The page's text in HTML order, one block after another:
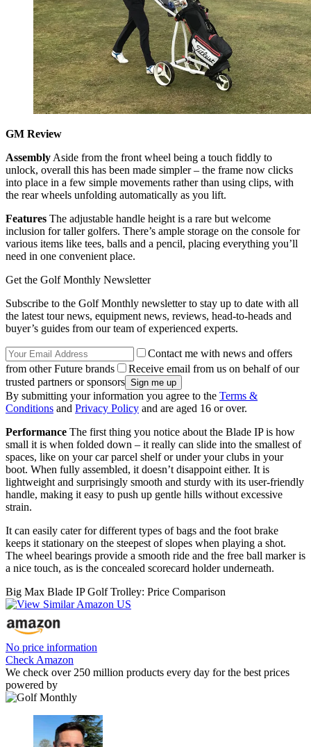
GM Review
Assembly Aside from the front wheel being a touch fiddly to
unlock, overall this has been made simpler – the frame now clicks
into place in a few simple movements rather than using clips, with
the rear wheels unfolding automatically as you lift.
Features The adjustable handle height is a rare but welcome
inclusion for taller golfers. There’s ample storage on the console for
various items like tees, balls and a pencil, placing everything you’ll
need in one convenient place.
Get the Golf Monthly Newsletter
Subscribe to the Golf Monthly newsletter to stay up to date with all
the latest tour news, equipment news, reviews, head-to-heads and
buyer’s guides from our team of experienced experts.
Contact me with news and offers
from other Future brands
Receive email from us on behalf of our
trusted partners or sponsors
By submitting your information you agree to the Terms &
Conditions and Privacy Policy and are aged 16 or over.
Performance The first thing you notice about the Blade IP is how
small it is when folded down – it really can slide into the smallest of
spaces, like on your car parcel shelf or under your clubs in your
boot. When fully assembled, it doesn’t disappoint either. It is
lightweight and surprisingly smooth and sturdy with its user-friendly
handle, making it easy to push up gentle hills without excessive
strain.
It can easily cater for different types of bags and the foot brake
keeps it stationary on the steepest of slopes when playing a shot.
The wheel bearings provide a smooth ride and the free ball marker is
a nice touch, as is the concealed scorecard holder underneath.
Big Max Blade IP Golf Trolley: Price Comparison
No price information
Check Amazon
We check over 250 million products every day for the best prices
powered by